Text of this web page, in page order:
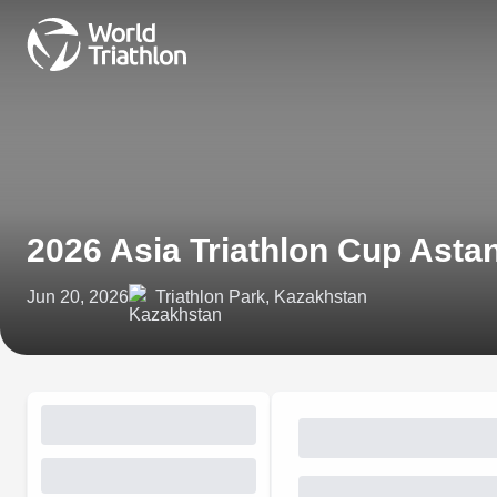
2026 Asia Triathlon Cup
Jun 20, 2026 Triathlon Park, Kazakhstan